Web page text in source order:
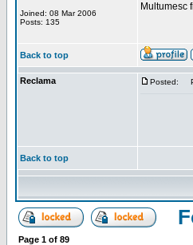
Joined: 08 Mar 2006
Posts: 135
Multumesc
Back to top
Reclama Posted:
Back to top
Page 1 of 89